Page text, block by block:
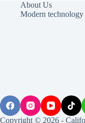
About Us
Modern technology
Copyright © 2026 -